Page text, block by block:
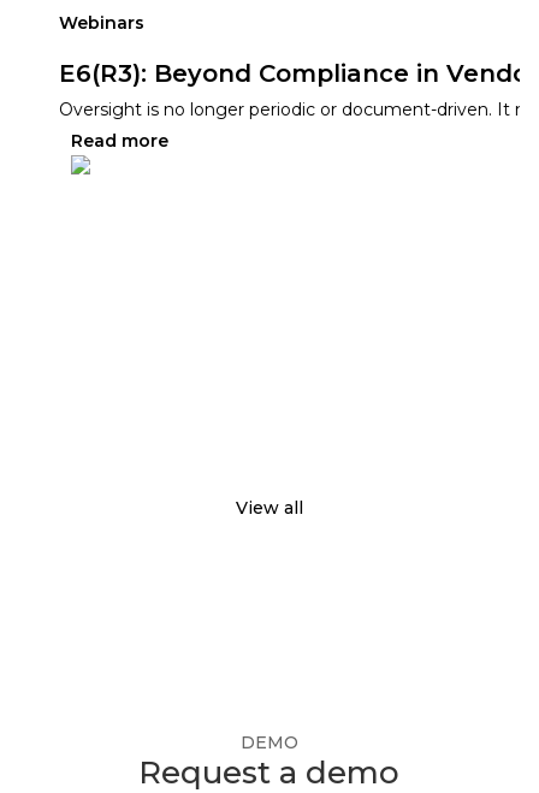
Webinars
E6(R3): Beyond Compliance in
Oversight is no longer periodic or document-driven. It
Read more
View all
DEMO
Request a demo